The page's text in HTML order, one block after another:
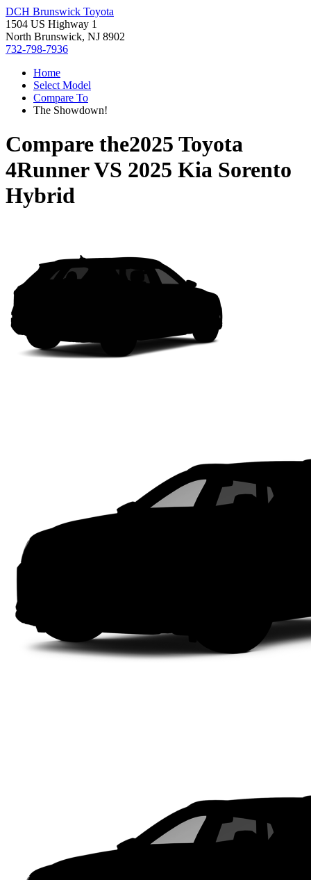
DCH Brunswick Toyota
1504 US Highway 1
North Brunswick, NJ 8902
732-798-7936
Home
Select Model
Compare To
The Showdown!
Compare the2025 Toyota
4RunnerVS 2025 Kia Sorento
Hybrid